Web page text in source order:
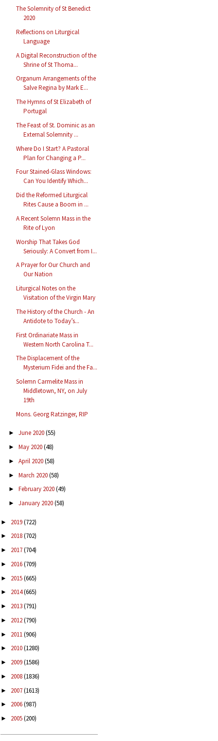
The Solemnity of St Benedict
2020
Reflections on Liturgical
Language
A Digital Reconstruction of the
Shrine of St Thoma...
Organum Arrangements of the
Salve Regina by Mark E...
The Hymns of St Elizabeth of
Portugal
The Feast of St. Dominic as an
External Solemnity ...
Where Do I Start? A Pastoral
Plan for Changing a P...
Four Stained-Glass Windows:
Can You Identify Which...
Did the Reformed Liturgical
Rites Cause a Boom in ...
A Recent Solemn Mass in the
Rite of Lyon
Worship That Takes God
Seriously: A Convert from I...
A Prayer for Our Church and
Our Nation
Liturgical Notes on the
Visitation of the Virgin Mary
The History of the Church - An
Antidote to Today’s...
First Ordinariate Mass in
Western North Carolina T...
The Displacement of the
Mysterium Fidei and the Fa...
Solemn Carmelite Mass in
Middletown, NY, on July
19th
Mons. Georg Ratzinger, RIP
► June 2020(55)
► May 2020(48)
► April 2020(58)
► March 2020(58)
► February 2020(49)
► January 2020(58)
► 2019(722)
► 2018(702)
► 2017(704)
► 2016(709)
► 2015(665)
► 2014(665)
► 2013(791)
► 2012(790)
► 2011(906)
► 2010(1280)
► 2009(1586)
► 2008(1836)
► 2007(1613)
► 2006(987)
► 2005(200)